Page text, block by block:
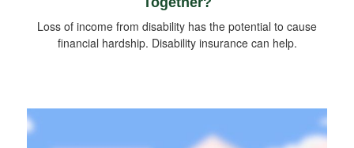
Loss of income from disability has the potential to cause
financial hardship. Disability insurance can help.